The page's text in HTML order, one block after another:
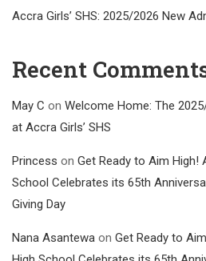
Accra Girls’ SHS: 2025/2026 New
Recent
May C on Welcome Home: The
at Accra Girls’ SHS
Princess on Get Ready to Aim High!
School Celebrates its 65th
Giving Day
Nana Asantewa on Get Ready to